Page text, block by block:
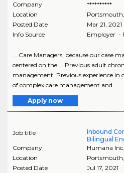
Company
**********
Location
Portsmouth
Posted Date
Mar 21, 2021
Info Source
Employer -
... Care Managers, because our case
centered on the ... Previous adult
management. Previous experience in
of complex care management and..
Apply now
Job title
Inbound
Bilingual
Company
Humana Inc.
Location
Portsmouth
Posted Date
Jul 17, 2021